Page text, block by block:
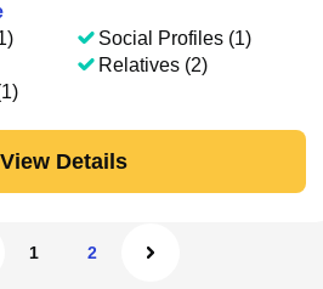
Social Profiles (1)
Relatives (2)
View Details
1 2